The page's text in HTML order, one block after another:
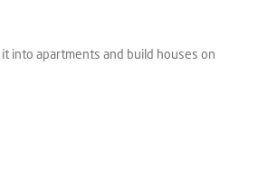
into apartments and build houses on